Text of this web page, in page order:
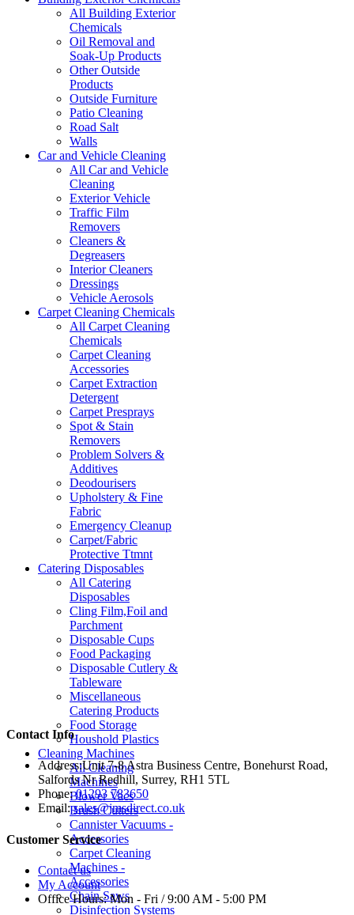
All Building Exterior
Chemicals
Oil Removal and
Soak-Up Products
Other Outside
Products
Outside Furniture
Patio Cleaning
Road Salt
Walls
Car and Vehicle Cleaning
All Car and Vehicle
Cleaning
Exterior Vehicle
Traffic Film
Removers
Cleaners &
Degreasers
Interior Cleaners
Dressings
Vehicle Aerosols
Carpet Cleaning Chemicals
All Carpet Cleaning
Chemicals
Carpet Cleaning
Accessories
Carpet Extraction
Detergent
Carpet Presprays
Spot & Stain
Removers
Problem Solvers &
Additives
Deodourisers
Upholstery & Fine
Fabric
Emergency Cleanup
Carpet/Fabric
Protective Ttmnt
Catering Disposables
All Catering
Disposables
Cling Film,Foil and
Parchment
Disposable Cups
Food Packaging
Disposable Cutlery &
Tableware
Miscellaneous
Catering Products
Food Storage
Houshold Plastics
Cleaning Machines
All Cleaning
Machines
Blower Vacs
Brush Cutters
Cannister Vacuums -
Accessories
Carpet Cleaning
Machines -
Accessories
Chain Saws
Disinfection Systems
Contact Info
Address:Unit 7-8 Astra Business Centre, Bonehurst Road,
Salfords Nr Redhill, Surrey, RH1 5TL
Phone: 01293 783650
Email: sales@jmsdirect.co.uk
Customer Service
Contact us
My Account
Office Hours:Mon - Fri / 9:00 AM - 5:00 PM